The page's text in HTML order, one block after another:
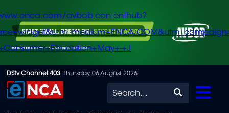
Skip
to
avbob-contenthub?
+J
DStv Channel 403 Thursday, 06 August 2026
Search